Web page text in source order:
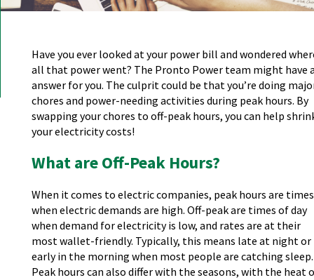
Have you ever looked at your power bill and wondered
all that power went? The Pronto Power team might have
answer for you. The culprit could be that you’re doing
chores and power-needing activities during peak hours. By
swapping your chores to off-peak hours, you can help
your electricity costs!
What are Off-Peak Hours?
When it comes to electric companies, peak hours are times
when electric demands are high. Off-peak are times of day
when demand for electricity is low, and rates are at their
most wallet-friendly. Typically, this means late at night or
early in the morning when most people are catching sleep.
Peak hours can also differ with the seasons, with the heat